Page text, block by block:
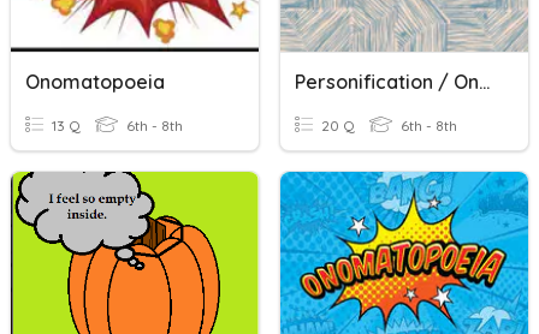
Onomatopoeia
13 Q 6th - 8th
Personification / Onomatopoeia
20 Q 6th - 8th